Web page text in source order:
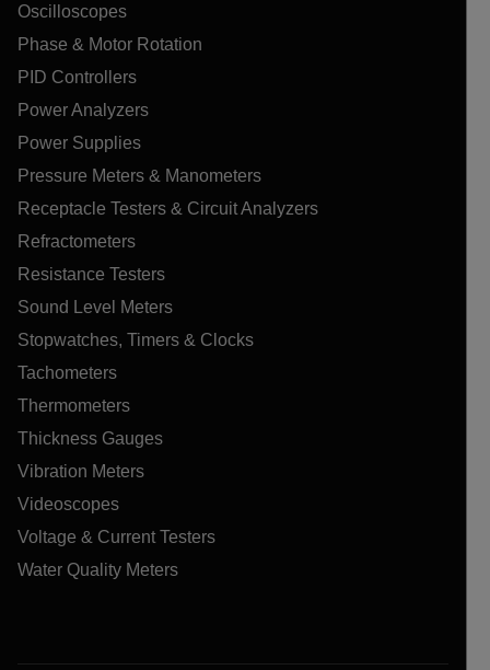
Oscilloscopes
Phase & Motor Rotation
PID Controllers
Power Analyzers
Power Supplies
Pressure Meters & Manometers
Receptacle Testers & Circuit Analyzers
Refractometers
Resistance Testers
Sound Level Meters
Stopwatches, Timers & Clocks
Tachometers
Thermometers
Thickness Gauges
Vibration Meters
Videoscopes
Voltage & Current Testers
Water Quality Meters